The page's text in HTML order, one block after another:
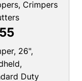
Crimpers
26",
Duty